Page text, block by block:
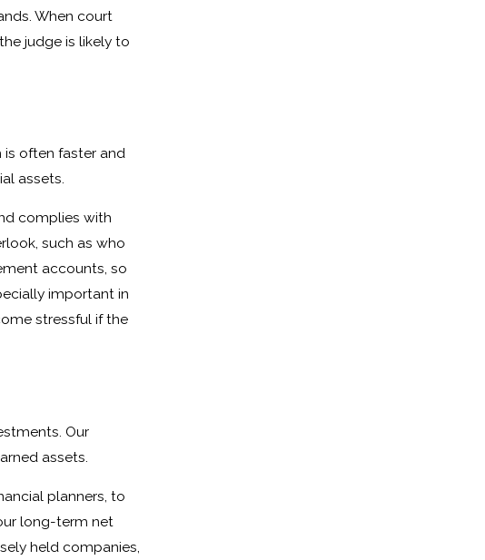
When court
judge is likely to
is often faster and
assets.
complies with
such as who
accounts, so
important in
stressful if the
Our
assets.
planners, to
long-term net
held companies,